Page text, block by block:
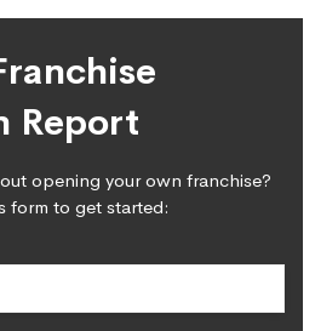
Report
opening your own franchise?
form to get started: